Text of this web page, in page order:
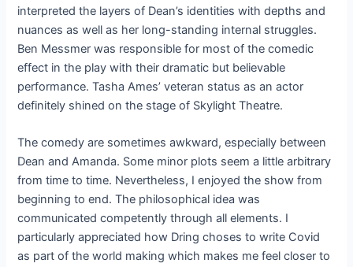
interpreted the layers of Dean’s identities with depths and
nuances as well as her long-standing internal struggles.
Ben Messmer was responsible for most of the comedic
effect in the play with their dramatic but believable
performance. Tasha Ames’ veteran status as an actor
definitely shined on the stage of Skylight Theatre.
The comedy are sometimes awkward, especially between
Dean and Amanda. Some minor plots seem a little arbitrary
from time to time. Nevertheless, I enjoyed the show from
beginning to end. The philosophical idea was
communicated competently through all elements. I
particularly appreciated how Dring choses to write Covid
as part of the world making which makes me feel closer to